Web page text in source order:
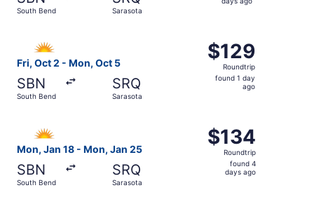
South Bend Sarasota
Fri, Oct 2 - Mon, Oct 5
SBN
South Bend
SRQ
Sarasota
$129
Roundtrip,
found
$129
Roundtrip
found 1 day
ago
Mon, Jan 18 - Mon, Jan 25
SBN
South Bend
SRQ
Sarasota
$134
Roundtrip,
found
$134
Roundtrip
found 4
days ago